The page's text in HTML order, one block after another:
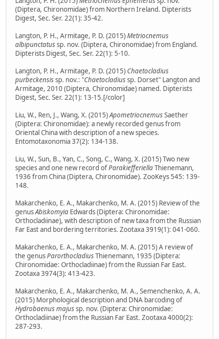
(Diptera, Chironomidae) from Northern Ireland. Dipterists
Digest, Sec. Ser. 22(1): 35-42.
Langton, P. H., Armitage, P. D. (2015)Metriocnemus
albipunctatussp. nov. (Diptera, Chironomidae) from England.
Dipterists Digest, Sec. Ser. 22(1): 5-10.
Langton, P. H., Armitage, P. D. (2015) Chaetocladius
purbeckensissp. nov.: "Chaetocladiussp. Dorset" Langton and
Armitage, 2010 (Diptera, Chironomidae) named. Dipterists
Digest, Sec. Ser. 22(1): 13-15.[/color]
Liu, W., Ren, J., Wang, X. (2015)ApometriocnemusSaether
(Diptera: Chironomidae): a newly recorded genus from
Oriental China with description of a new species.
Entomotaxonomia 37(2): 134-138.
Liu, W., Sun, B., Yan, C., Song, C., Wang, X. (2015) Two new
species and one new record ofParakiefferiellaThienemann,
1936 from China (Diptera, Chironomidae). ZooKeys 545: 139-
148.
Makarchenko, E. A., Makarchenko, M. A. (2015) Review of the
genusAbiskomyia Edwards (Diptera: Chironomidae:
Orthocladiinae), with description of new taxa from the Russian
Far East and bordering territories. Zootaxa 3919(1): 041-060.
Makarchenko, E. A., Makarchenko, M. A. (2015) A review of
the genusParorthocladiusThienemann, 1935 (Diptera:
Chironomidae: Orthocladiinae) from the Russian Far East.
Zootaxa 3974(3): 413-423.
Makarchenko, E. A., Makarchenko, M. A., Semenchenko, A. A.
(2015) Morphological description and DNA barcoding of
Hydrobaenus majussp. nov. (Diptera: Chironomidae:
Orthocladiinae) from the Russian Far East. Zootaxa 4000(2):
287-293.